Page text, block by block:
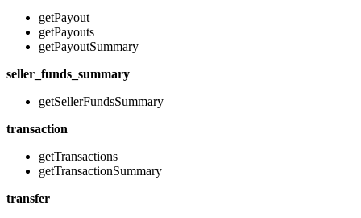
getPayout
getPayouts
getPayoutSummary
seller_funds_summary
getSellerFundsSummary
transaction
getTransactions
getTransactionSummary
transfer